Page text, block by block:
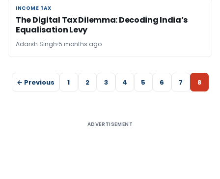
INCOME TAX
INCOME TAX
The Digital Tax Dilemma: Decoding India’s
Equalisation Levy
Adarsh Singh 5 months ago
← Previous 1 2 3 4 5 6 7 8
ADVERTISEMENT